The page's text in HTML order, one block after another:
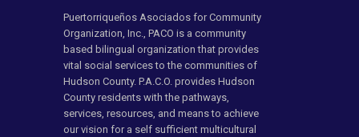
Puertorriqueños Asociados for Community
Organization, Inc., PACO is a community
based bilingual organization that provides
vital social services to the communities of
Hudson County. P.A.C.O. provides Hudson
County residents with the pathways,
services, resources, and means to achieve
our vision for a self sufficient multicultural